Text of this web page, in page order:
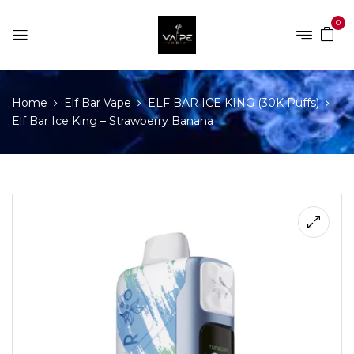
0
Home Elf Bar Vape
ELF BAR ICE KING (30K Puffs)
Elf Bar Ice King – Strawberry Banana